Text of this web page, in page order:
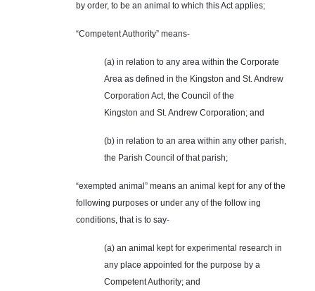
by order, to be an animal to which this Act applies;
“Competent Authority” means-
(a) in relation to any area within the Corporate
Area as defined in the Kingston and St. Andrew
Corporation Act, the Council of the
Kingston and St. Andrew Corporation; and
(b) in relation to an area within any other parish,
the Parish Council of that parish;
“exempted animal” means an animal kept for any of the
following purposes or under any of the follow ing
conditions, that is to say-
(a) an animal kept for experimental research in
any place appointed for the purpose by a
Competent Authority; and